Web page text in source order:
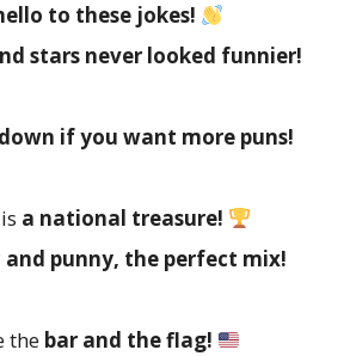
to these jokes!
stars never looked funnier!
if you want more puns!
a national treasure!
punny, the perfect mix!
the bar and the flag!